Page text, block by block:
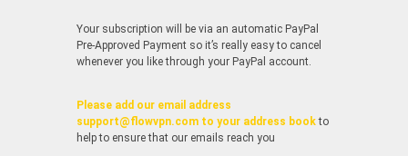
Your subscription will be via an automatic PayPal
Pre-Approved Payment so it’s really easy to cancel
whenever you like through your PayPal account.
Please add our email address
support@flowvpn.com to your address bookto
help to ensure that our emails reach you